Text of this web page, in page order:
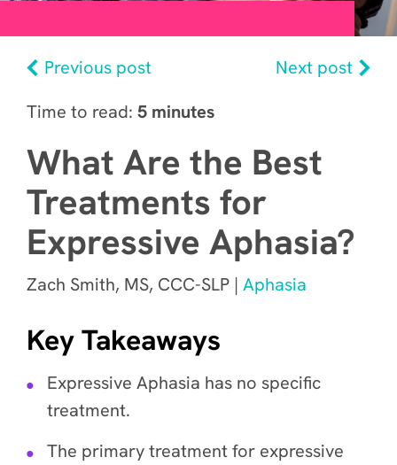
Previous post
Next post
Time to read: 5 minutes
What Are the Best
Treatments for
Expressive Aphasia?
Zach Smith, MS, CCC-SLP | Aphasia
Key Takeaways
Expressive Aphasia has no specific
treatment.
The primary treatment for expressive